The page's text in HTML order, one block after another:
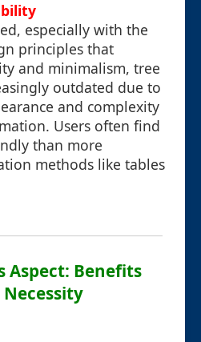
especially with the
principles that
and minimalism, tree
outdated due to
and complexity
Users often find
than more
methods like tables
Aspect: Benefits